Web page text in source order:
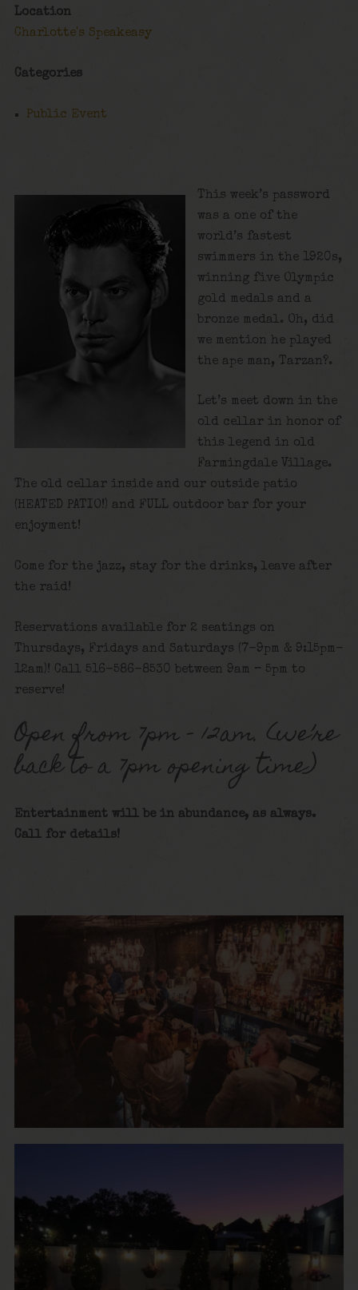
Location
Charlotte's Speakeasy
Categories
Public Event
This week’s password
was a one of the
world’s fastest
swimmers in the 1920s,
winning five Olympic
gold medals and a
bronze medal. Oh, did
we mention he played
the ape man, Tarzan?.
Let’s meet down in the
old cellar in honor of
this legend in old
Farmingdale Village.
The old cellar inside and our outside patio
(HEATED PATIO!) and FULL outdoor bar for your
enjoyment!
Come for the jazz, stay for the drinks, leave after
the raid!
Reservations available for 2 seatings on
Thursdays, Fridays and Saturdays (7-9pm & 9:15pm-
12am)! Call 516-586-8530 between 9am – 5pm to
reserve!
Open from 7pm – 12am. (we’re
back to a 7pm opening time)
Entertainment will be in abundance, as always.
Call for details!